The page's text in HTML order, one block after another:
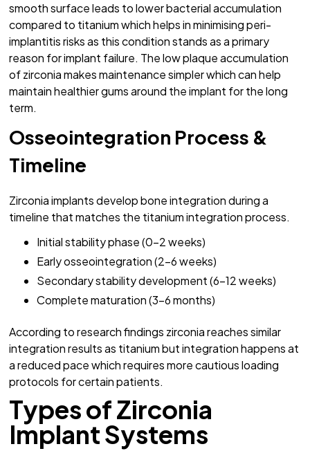
smooth surface leads to lower bacterial accumulation
compared to titanium which helps in minimising peri-
implantitis risks as this condition stands as a primary
reason for implant failure. The low plaque accumulation
of zirconia makes maintenance simpler which can help
maintain healthier gums around the implant for the long
term.
Osseointegration Process &
Timeline
Zirconia implants develop bone integration during a
timeline that matches the titanium integration process.
Initial stability phase (0-2 weeks)
Early osseointegration (2-6 weeks)
Secondary stability development (6-12 weeks)
Complete maturation (3-6 months)
According to research findings zirconia reaches similar
integration results as titanium but integration happens at
a reduced pace which requires more cautious loading
protocols for certain patients.
Types of Zirconia
Implant Systems